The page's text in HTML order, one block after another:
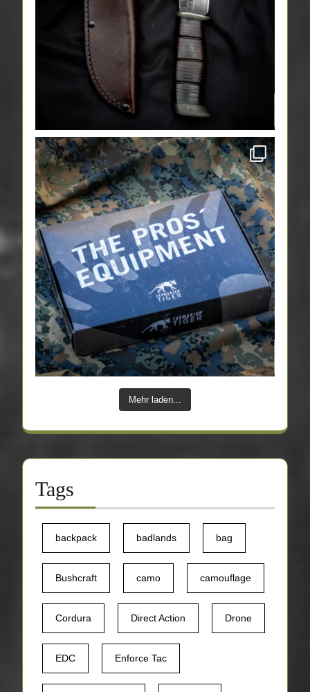
Mehr laden...
Tags
backpack badlands bag
Bushcraft camo camouflage
Cordura Direct Action Drone
EDC Enforce Tac